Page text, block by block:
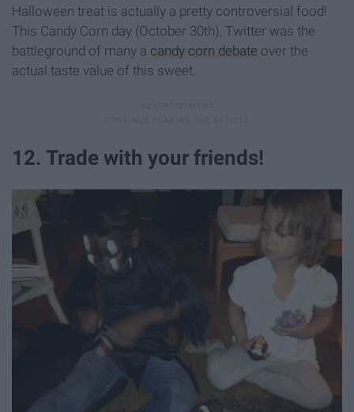
Halloween treat is actually a pretty controversial food!
This Candy Corn day (October 30th), Twitter was the
battleground of many a candy corn debate over the
actual taste value of this sweet.
12. Trade with your friends!